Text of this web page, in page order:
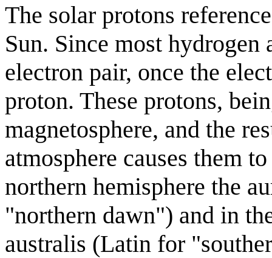
The solar protons
Sun. Since most hydrogen
electron pair, once the
proton. These protons,
magnetosphere, and the
atmosphere causes them
northern hemisphere the
"northern dawn") and in
australis (Latin for